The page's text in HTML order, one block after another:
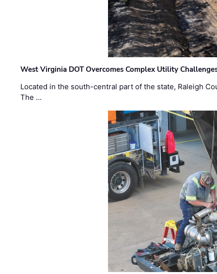
West Virginia DOT Overcomes Complex Utility
Located in the south-central part of the state, Raleigh
The …